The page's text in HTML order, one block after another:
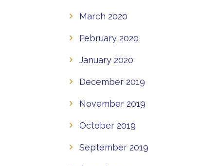
March 2020
February 2020
January 2020
December 2019
November 2019
October 2019
September 2019